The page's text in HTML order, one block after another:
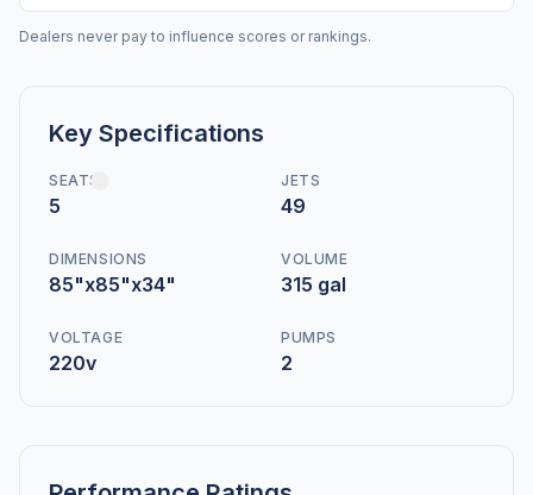
Dealers never pay to influence scores or rankings.
Key Specifications
SEATS
5
JETS
49
DIMENSIONS
85"x85"x34"
VOLUME
315 gal
VOLTAGE
220v
PUMPS
2